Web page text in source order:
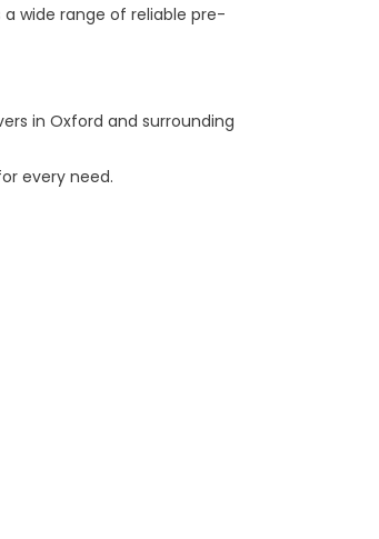
wide range of reliable pre-
in Oxford and surrounding
every need.